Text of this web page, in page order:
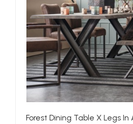
Forest Dining Table X Legs In